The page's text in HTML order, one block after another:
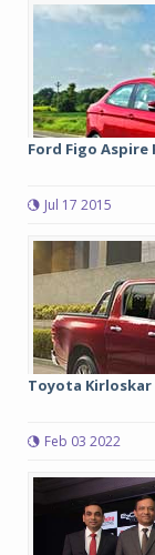
Ford Figo Aspire
Jul 17 2015
Toyota
Feb 03 2022